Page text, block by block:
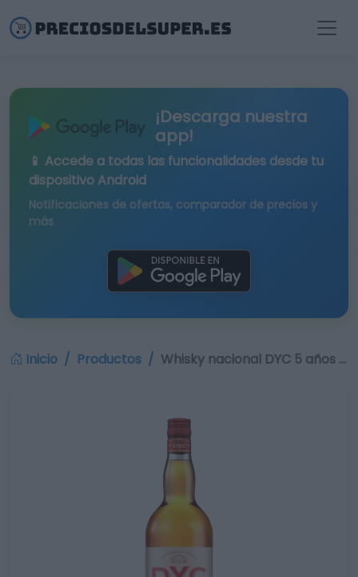
¡Descarga nuestra
app!
📱 Accede a todas las funcionalidades desde tu
dispositivo Android
Notificaciones de ofertas, comparador de precios y
más
Inicio Productos Whisky nacional DYC 5 años …